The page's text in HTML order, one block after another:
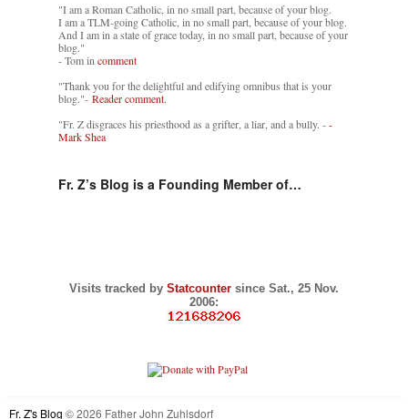
"I am a Roman Catholic, in no small part, because of your blog.
I am a TLM-going Catholic, in no small part, because of your blog.
And I am in a state of grace today, in no small part, because of your
blog."
- Tom in comment
"Thank you for the delightful and edifying omnibus that is your
blog."- Reader comment.
"Fr. Z disgraces his priesthood as a grifter, a liar, and a bully. --
Mark Shea
Fr. Z’s Blog is a Founding Member of…
Visits tracked by Statcounter since Sat., 25 Nov.
2006:
Fr. Z's Blog © 2026 Father John Zuhlsdorf